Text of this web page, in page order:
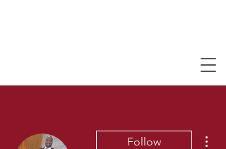
Follow